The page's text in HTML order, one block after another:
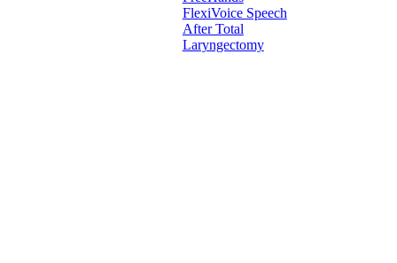
FlexiVoice Speech
After Total
Laryngectomy